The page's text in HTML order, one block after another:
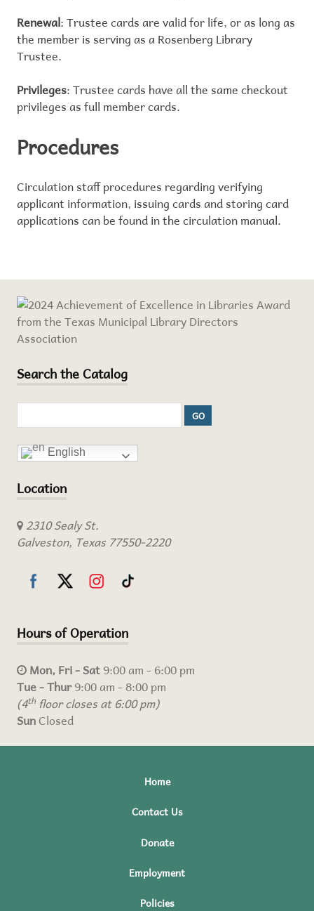
Renewal: Trustee cards are valid for life, or as long as
the member is serving as a Rosenberg Library
Trustee.
Privileges: Trustee cards have all the same checkout
privileges as full member cards.
Procedures
Circulation staff procedures regarding verifying
applicant information, issuing cards and storing card
applications can be found in the circulation manual.
Search the Catalog
English
Location
2310 Sealy St.
Galveston, Texas 77550-2220
Hours of Operation
Mon, Fri - Sat9:00 am - 6:00 pm
Tue - Thur9:00 am - 8:00 pm
(4th floor closes at 6:00 pm)
SunClosed
Home
Contact Us
Donate
Employment
Policies